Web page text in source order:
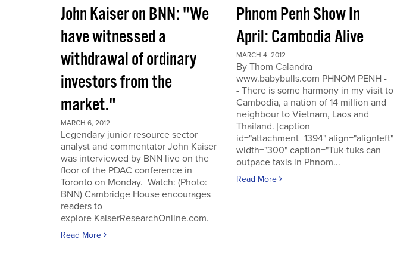
John Kaiser on BNN: "We
have witnessed a
withdrawal of ordinary
investors from the
market."
MARCH 6, 2012
Legendary junior resource sector
analyst and commentator John Kaiser
was interviewed by BNN live on the
floor of the PDAC conference in
Toronto on Monday. Watch: (Photo:
BNN) Cambridge House encourages
readers to
explore KaiserResearchOnline.com.
Read More
Phnom Penh Show In
April: Cambodia Alive
MARCH 4, 2012
By Thom Calandra
www.babybulls.com PHNOM PENH -
- There is some harmony in my visit to
Cambodia, a nation of 14 million and
neighbour to Vietnam, Laos and
Thailand. [caption
id="attachment_1394" align="alignleft"
width="300" caption="Tuk-tuks can
outpace taxis in Phnom...
Read More